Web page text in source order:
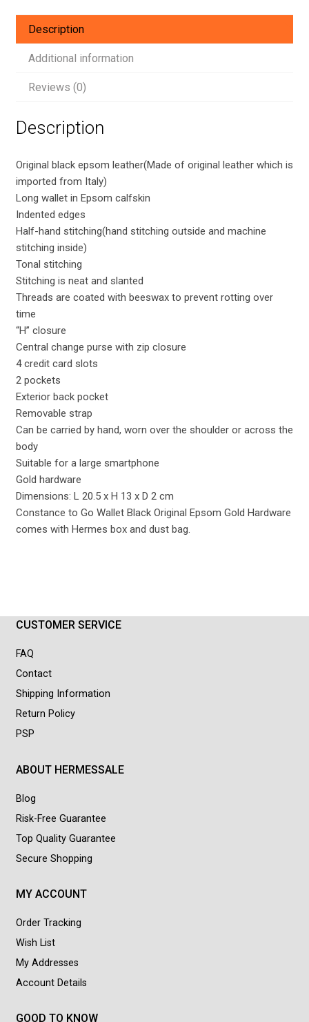
Gold
quantity
Description
Additional information
Reviews (0)
Description
Original black epsom leather(Made of original leather which is
imported from Italy)
Long wallet in Epsom calfskin
Indented edges
Half-hand stitching(hand stitching outside and machine
stitching inside)
Tonal stitching
Stitching is neat and slanted
Threads are coated with beeswax to prevent rotting over
time
“H” closure
Central change purse with zip closure
4 credit card slots
2 pockets
Exterior back pocket
Removable strap
Can be carried by hand, worn over the shoulder or across the
body
Suitable for a large smartphone
Gold hardware
Dimensions: L 20.5 x H 13 x D 2 cm
Constance to Go Wallet Black Original Epsom Gold Hardware
comes with Hermes box and dust bag.
CUSTOMER SERVICE
FAQ
Contact
Shipping Information
Return Policy
PSP
ABOUT HERMESSALE
Blog
Risk-Free Guarantee
Top Quality Guarantee
Secure Shopping
MY ACCOUNT
Order Tracking
Wish List
My Addresses
Account Details
GOOD TO KNOW